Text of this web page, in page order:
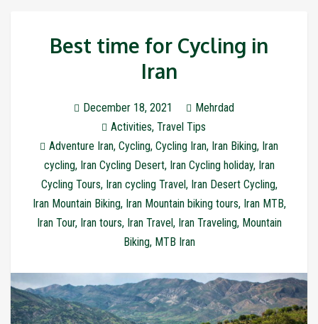
Best time for Cycling in
Iran
December 18, 2021
Mehrdad
Activities, Travel Tips
Adventure Iran, Cycling, Cycling Iran, Iran Biking, Iran
cycling, Iran Cycling Desert, Iran Cycling holiday, Iran
Cycling Tours, Iran cycling Travel, Iran Desert Cycling,
Iran Mountain Biking, Iran Mountain biking tours, Iran MTB,
Iran Tour, Iran tours, Iran Travel, Iran Traveling, Mountain
Biking, MTB Iran